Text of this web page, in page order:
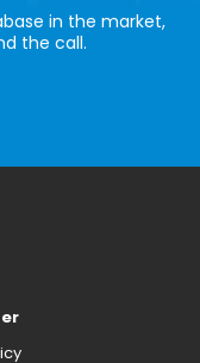
in the market,
the call.